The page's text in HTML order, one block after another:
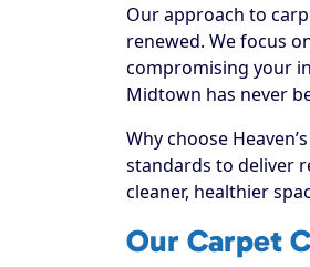
Our approach to
renewed. We focus
compromising your
Midtown has never
Why choose
standards to deliver
cleaner, healthier
Our Carpet